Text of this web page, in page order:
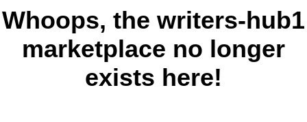
Whoops, the writers-hub1
marketplace no longer
exists here!